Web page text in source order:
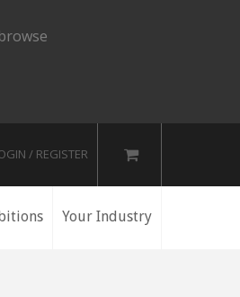
/ REGISTER
Your Industry